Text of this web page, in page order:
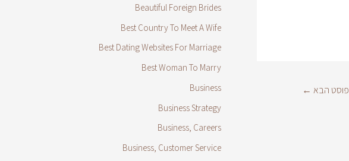
הבא ←
Beautiful Foreign Brides
Best Country To Meet A Wife
Best Dating Websites For Marriage
Best Woman To Marry
Business
Business Strategy
Business, Careers
Business, Customer Service